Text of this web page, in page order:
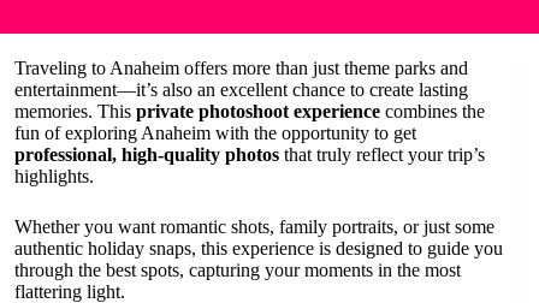
Traveling to Anaheim offers more than just theme parks and
entertainment—it’s also an excellent chance to create lasting
memories. This private photoshoot experience combines the
fun of exploring Anaheim with the opportunity to get
professional, high-quality photos that truly reflect your trip’s
highlights.
Whether you want romantic shots, family portraits, or just some
authentic holiday snaps, this experience is designed to guide you
through the best spots, capturing your moments in the most
flattering light.